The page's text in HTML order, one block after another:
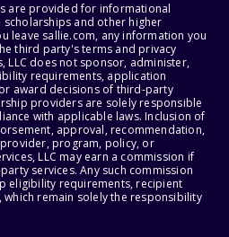
are provided for informational
and other higher
leave sallie.com, any information you
third party's terms and privacy
LLC does not sponsor, administer,
requirements, application
award decisions of third-party
providers are solely responsible
with applicable laws. Inclusion of
approval, recommendation,
program, policy, or
LLC may earn a commission if
services. Any such commission
eligibility requirements, recipient
remain solely the responsibility